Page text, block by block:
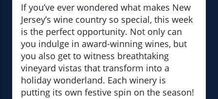
If you’ve ever wondered what makes New
Jersey’s wine country so special, this week
is the perfect opportunity. Not only can
you indulge in award-winning wines, but
you also get to witness breathtaking
vineyard vistas that transform into a
holiday wonderland. Each winery is
putting its own festive spin on the season!